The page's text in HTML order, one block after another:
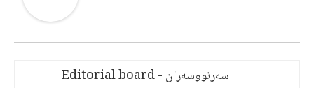
سەرنووسەران - Editorial board